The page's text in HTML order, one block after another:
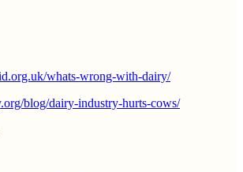
whats-wrong-with-dairy/
blog/dairy-industry-hurts-cows/